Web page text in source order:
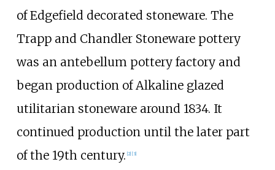
of Edgefield decorated stoneware. The
Trapp and Chandler Stoneware pottery
was an antebellum pottery factory and
began production of Alkaline glazed
utilitarian stoneware around 1834. It
continued production until the later part
of the 19th century. [2] [3]